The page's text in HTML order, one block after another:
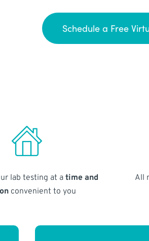
Schedule a Free
lab testing at atime and
convenient to you
All